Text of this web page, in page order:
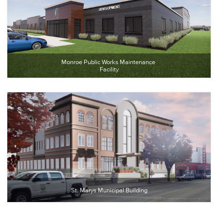
Monroe Public Works Maintenance
Facility
St. Marys Municipal Building